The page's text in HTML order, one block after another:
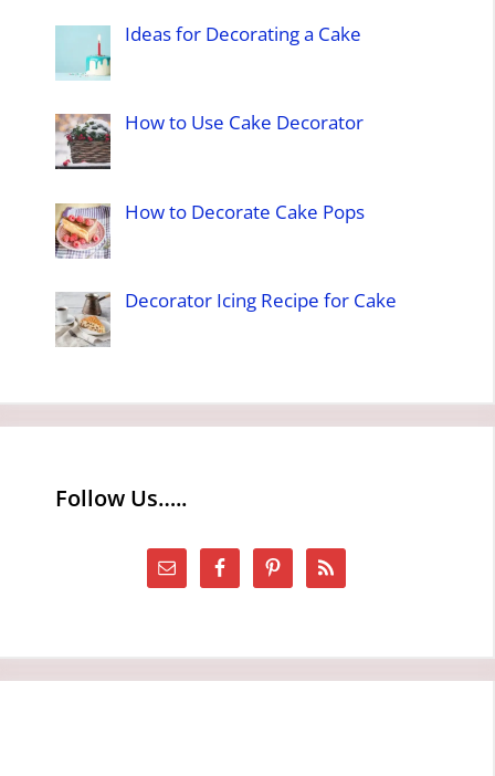
Ideas for Decorating a Cake
How to Use Cake Decorator
How to Decorate Cake Pops
Decorator Icing Recipe for Cake
Follow Us…..